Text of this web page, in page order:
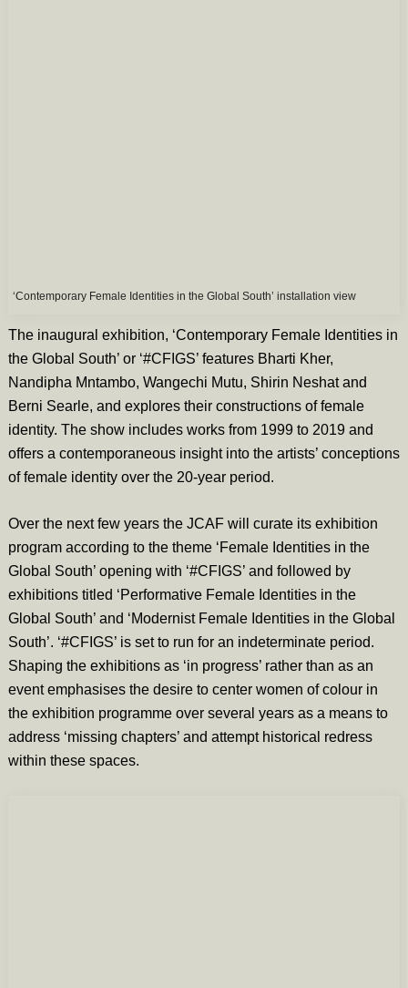
‘Contemporary Female Identities in the Global South’ installation view
The inaugural exhibition, ‘Contemporary Female Identities in
the Global South’ or ‘#CFIGS’ features Bharti Kher,
Nandipha Mntambo, Wangechi Mutu, Shirin Neshat and
Berni Searle, and explores their constructions of female
identity. The show includes works from 1999 to 2019 and
offers a contemporaneous insight into the artists’ conceptions
of female identity over the 20-year period.
Over the next few years the JCAF will curate its exhibition
program according to the theme ‘Female Identities in the
Global South’ opening with ‘#CFIGS’ and followed by
exhibitions titled ‘Performative Female Identities in the
Global South’ and ‘Modernist Female Identities in the Global
South’. ‘#CFIGS’ is set to run for an indeterminate period.
Shaping the exhibitions as ‘in progress’ rather than as an
event emphasises the desire to center women of colour in
the exhibition programme over several years as a means to
address ‘missing chapters’ and attempt historical redress
within these spaces.